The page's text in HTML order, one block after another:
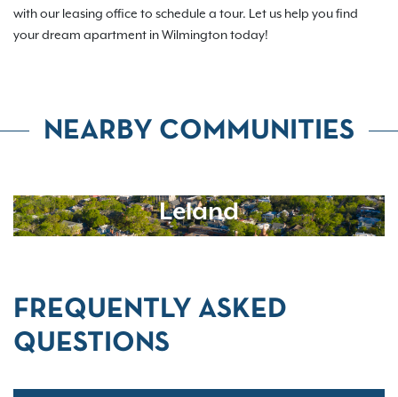
with our leasing office to schedule a tour. Let us help you find
your dream apartment in Wilmington today!
NEARBY COMMUNITIES
Leland
FREQUENTLY ASKED
QUESTIONS